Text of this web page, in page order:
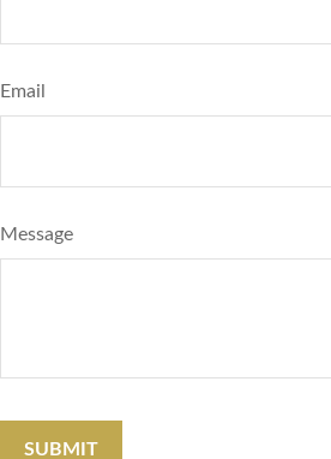
Email
Message